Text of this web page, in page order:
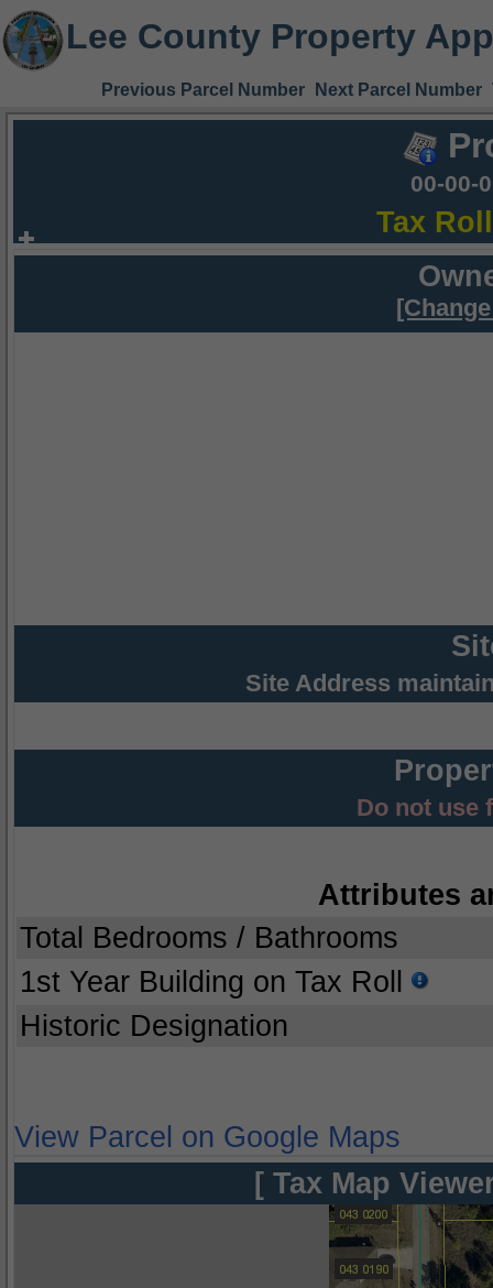
Lee County Property
Previous Parcel Number Next Parcel Number
00-00-
Tax
Site Address
Do not use
Attributes
Total Bedrooms / Bathrooms
1st Year Building on Tax Roll
Historic Designation
View Parcel on Google Maps
[ Tax Map